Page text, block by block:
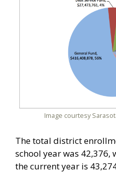
Image courtesy
The total district
school year was
the current year is